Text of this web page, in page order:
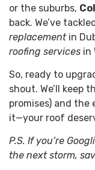
or the suburbs,
back. We’ve
replacementin
roofing services in
So, ready to
shout. We’ll keep
promises) and the
it—your roof
P.S. If you’re
the next storm,